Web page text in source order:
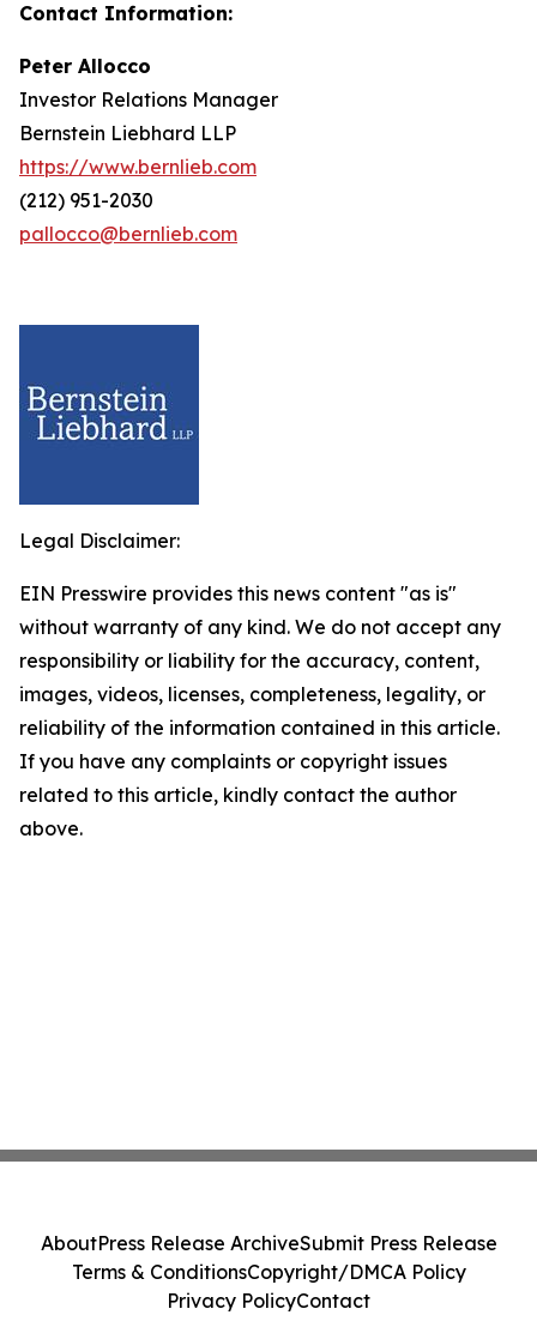
Contact Information:
Peter Allocco
Investor Relations Manager
Bernstein Liebhard LLP
https://www.bernlieb.com
(212) 951-2030
pallocco@bernlieb.com
Legal Disclaimer:
EIN Presswire provides this news content "as is"
without warranty of any kind. We do not accept any
responsibility or liability for the accuracy, content,
images, videos, licenses, completeness, legality, or
reliability of the information contained in this article.
If you have any complaints or copyright issues
related to this article, kindly contact the author
above.
AboutPress Release ArchiveSubmit Press Release
Terms & ConditionsCopyright/DMCA Policy
Privacy PolicyContact